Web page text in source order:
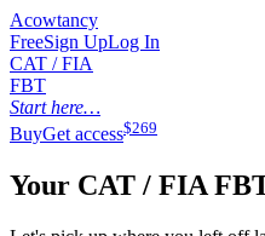
Acowtancy
FreeSign UpLog In
CAT / FIA
FBT
Start here…
BuyGet access$269
Your CAT / FIA